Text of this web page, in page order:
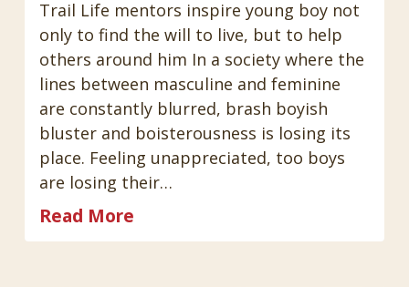
Trail Life mentors inspire young boy not
only to find the will to live, but to help
others around him In a society where the
lines between masculine and feminine
are constantly blurred, brash boyish
bluster and boisterousness is losing its
place. Feeling unappreciated, too boys
are losing their…
Read More